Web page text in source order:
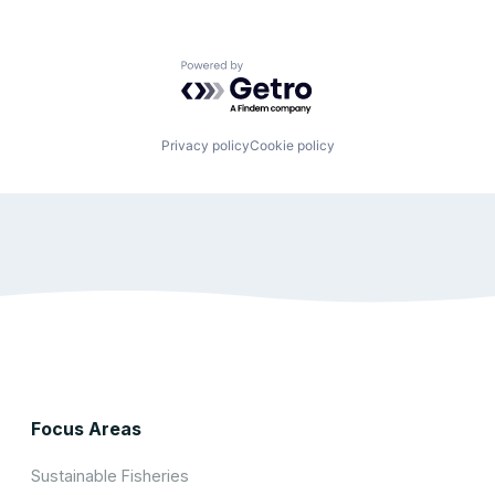
Powered by Getro.com
Privacy policyCookie policy
Focus Areas
Sustainable Fisheries